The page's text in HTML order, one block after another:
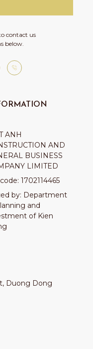
contact us
below.
ANH
AND
BUSINESS
LIMITED
1702114465
by: Department
and
of Kien
Duong Dong